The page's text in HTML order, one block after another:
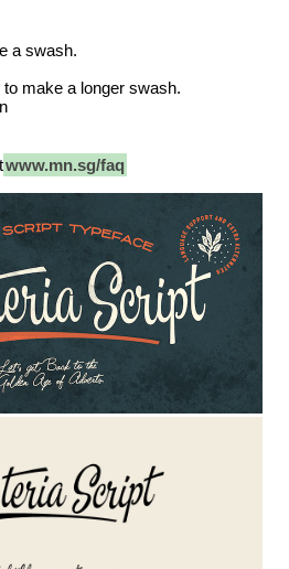
a swash.
make a longer swash.
www.mn.sg/faq